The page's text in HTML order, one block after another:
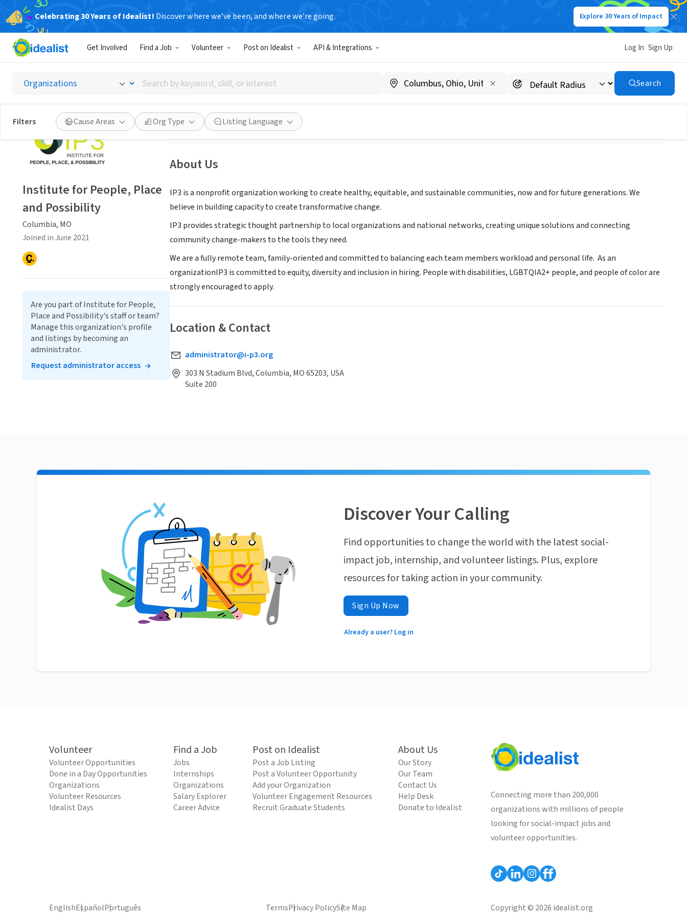
Celebrating 30 Years of Idealist! Discover where we’ve been, and where we’re going. Explore 30 Years of Impact
Get Involved Find a Job Volunteer Post on Idealist API & Integrations Log In Sign Up
Search
by
keyword,
skill,
or
interest
Search
Filters Cause Areas Org Type Listing Language
Institute for People, Place and Possibility
Columbia, MO|www.i-p3.org/
Save Share
About Us
IP3 is a nonprofit organization working to create healthy, equitable, and sustainable communities, now and for future generations. We
believe in building capacity to create transformative change.
IP3 provides strategic thought partnership to local organizations and national networks, creating unique solutions and connecting
community change-makers to the tools they need.
We are a fully remote team, family-oriented and committed to balancing each team members workload and personal life. As an
organizationIP3 is committed to equity, diversity and inclusion in hiring. People with disabilities, LGBTQIA2+ people, and people of color are
strongly encouraged to apply.
Location & Contact
administrator@i-p3.org
303 N Stadium Blvd, Columbia, MO 65203, USA
Suite 200
Institute for People, Place
and Possibility
Columbia, MO
Joined in June 2021
Are you part of Institute for People,
Place and Possibility's staff or team?
Manage this organization's profile
and listings by becoming an
administrator.
Request administrator access
Discover Your Calling
Find opportunities to change the world with the latest social-
impact job, internship, and volunteer listings. Plus, explore
resources for taking action in your community.
Sign Up Now
Already a user? Log in
Volunteer
Volunteer Opportunities
Done in a Day Opportunities
Organizations
Volunteer Resources
Idealist Days
Find a Job
Jobs
Internships
Organizations
Salary Explorer
Career Advice
Post on Idealist
Post a Job Listing
Post a Volunteer Opportunity
Add your Organization
Volunteer Engagement Resources
Recruit Graduate Students
About Us
Our Story
Our Team
Contact Us
Help Desk
Donate to Idealist
Connecting more than 200,000
organizations with millions of people
looking for social-impact jobs and
volunteer opportunities.
EnglishEspañolPortuguês TermsPrivacy PolicySite Map Copyright © 2026 idealist.org